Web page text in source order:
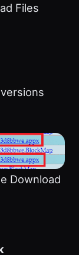
Files
Download